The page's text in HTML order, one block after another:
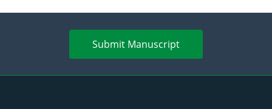
Submit Manuscript